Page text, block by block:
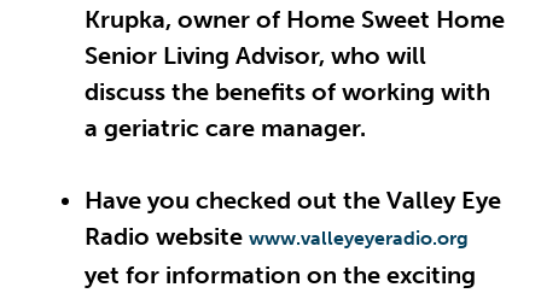
Krupka, owner of Home Sweet Home
Senior Living Advisor, who will
discuss the benefits of working with
a geriatric care manager.
Have you checked out the Valley Eye
Radio website www.valleyeyeradio.org
yet for information on the exciting